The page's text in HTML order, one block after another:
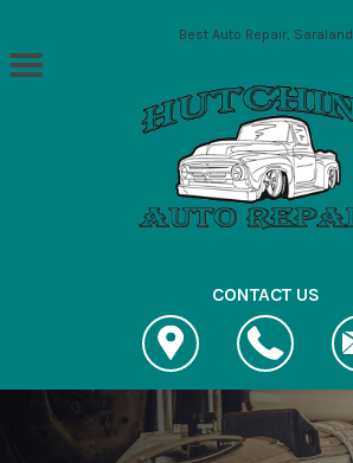
Skip to main contentBest Auto Repair, Saraland
CONTACT US